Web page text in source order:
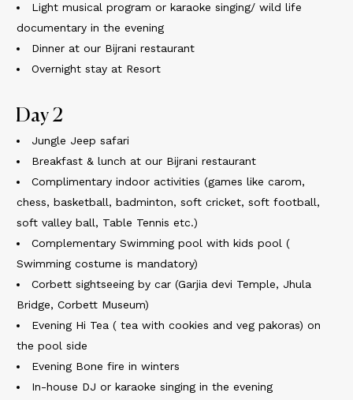
Light musical program or karaoke singing/ wild life
documentary in the evening
Dinner at our Bijrani restaurant
Overnight stay at Resort
Day 2
Jungle Jeep safari
Breakfast & lunch at our Bijrani restaurant
Complimentary indoor activities (games like carom,
chess, basketball, badminton, soft cricket, soft football,
soft valley ball, Table Tennis etc.)
Complementary Swimming pool with kids pool (
Swimming costume is mandatory)
Corbett sightseeing by car (Garjia devi Temple, Jhula
Bridge, Corbett Museum)
Evening Hi Tea ( tea with cookies and veg pakoras) on
the pool side
Evening Bone fire in winters
In-house DJ or karaoke singing in the evening